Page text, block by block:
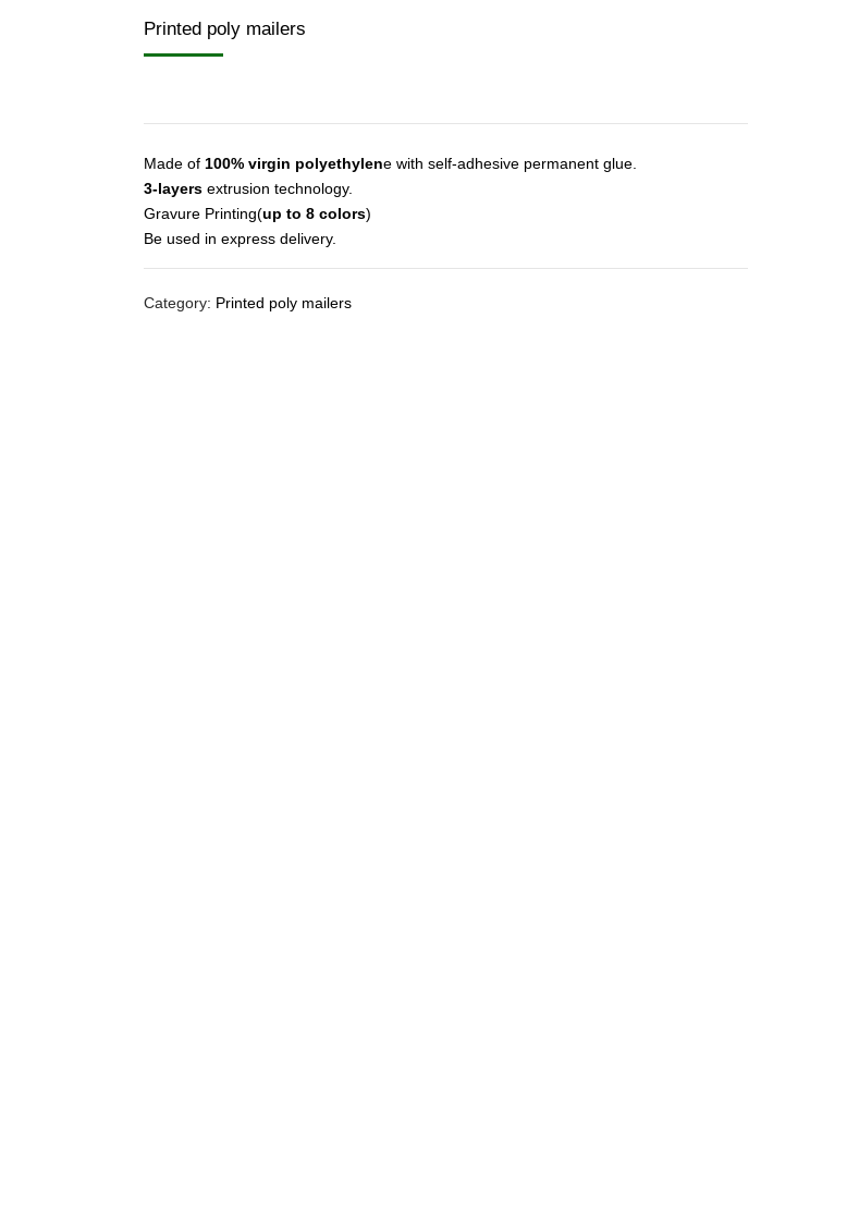
Printed poly mailers
Made of 100% virgin polyethylene with self-adhesive permanent glue.
3-layers extrusion technology.
Gravure Printing(up to 8 colors)
Be used in express delivery.
Category: Printed poly mailers